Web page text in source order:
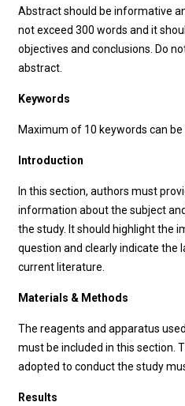
Abstract should be informative
not exceed 300 words and it
objectives and conclusions. Do
abstract.
Keywords
Maximum of 10 keywords can be
Introduction
In this section, authors must
information about the subject
the study. It should highlight the
question and clearly indicate the
current literature.
Materials & Methods
The reagents and apparatus
must be included in this section.
adopted to conduct the study
Results